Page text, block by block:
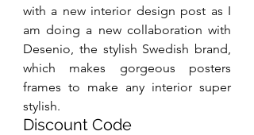
with a new interior design post as I
am doing a new collaboration with
Desenio, the stylish Swedish brand,
which makes gorgeous posters
frames to make any interior super
stylish.
Discount Code